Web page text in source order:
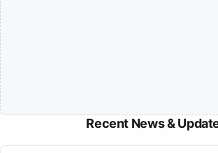
Recent News &